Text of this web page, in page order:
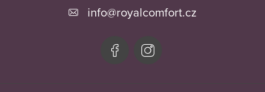
info@royalcomfort.cz